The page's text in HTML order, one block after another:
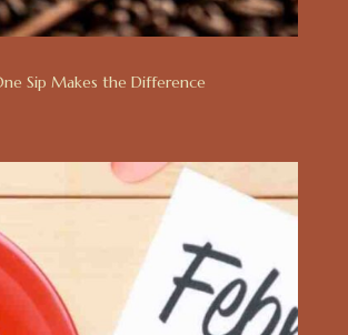
Sip Makes the Difference